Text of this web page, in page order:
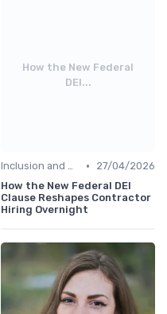
How the New Federal
DEI...
Inclusion and Diversity •
27/04/2026
How the New Federal DEI
Clause Reshapes Contractor
Hiring Overnight